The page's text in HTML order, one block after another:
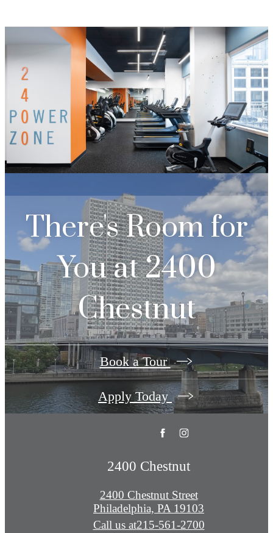
There's Room for
You at2400
Chestnut
Book a Tour
Apply Today
2400 Chestnut
2400 Chestnut Street
Philadelphia, PA 19103
Call us at215-561-2700